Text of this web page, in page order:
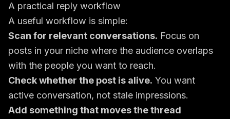
A practical reply workflow
A useful workflow is simple:
Scan for relevant conversations. Focus on
posts in your niche where the audience overlaps
with the people you want to reach.
Check whether the post is alive. You want
active conversation, not stale impressions.
Add something that moves the thread